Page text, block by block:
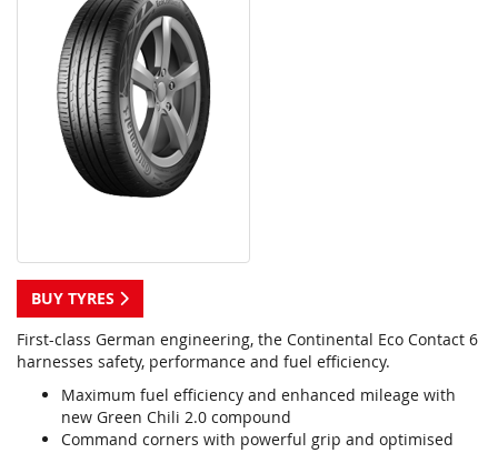
BUY TYRES
First-class German engineering, the Continental Eco Contact 6
harnesses safety, performance and fuel efficiency.
Maximum fuel efficiency and enhanced mileage with
new Green Chili 2.0 compound
Command corners with powerful grip and optimised